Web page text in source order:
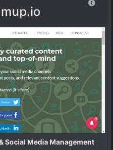
Social Media Management